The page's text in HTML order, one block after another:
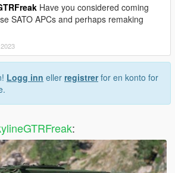
Have you considered coming
SATO APCs and perhaps remaking
Logg inn eller registrerfor en konto for
: